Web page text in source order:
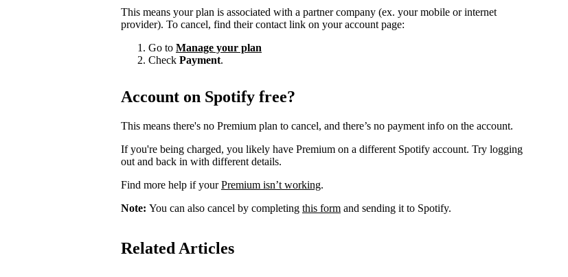
This means your plan is associated with a partner company (ex. your mobile or internet
provider). To cancel, find their contact link on your account page:
Go to Manage your plan
Check Payment.
Account on Spotify free?
This means there's no Premium plan to cancel, and there’s no payment info on the account.
If you're being charged, you likely have Premium on a different Spotify account. Try logging
out and back in with different details.
Find more help if yourPremium isn’t working.
Note: You can also cancel by completing this form and sending it to Spotify.
Related Articles